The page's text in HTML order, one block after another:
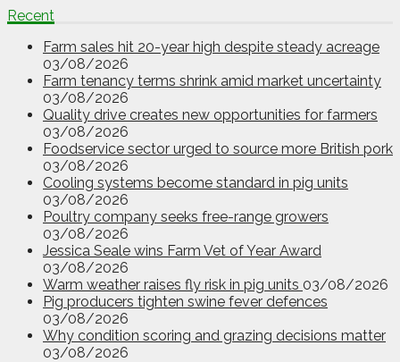
Recent
Farm sales hit 20-year high despite steady acreage
03/08/2026
Farm tenancy terms shrink amid market uncertainty
03/08/2026
Quality drive creates new opportunities for farmers
03/08/2026
Foodservice sector urged to source more British pork
03/08/2026
Cooling systems become standard in pig units
03/08/2026
Poultry company seeks free-range growers
03/08/2026
Jessica Seale wins Farm Vet of Year Award
03/08/2026
Warm weather raises fly risk in pig units 03/08/2026
Pig producers tighten swine fever defences
03/08/2026
Why condition scoring and grazing decisions matter
03/08/2026